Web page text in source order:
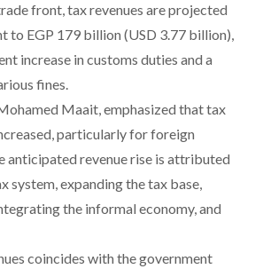
front, tax revenues are projected
to EGP 179 billion (USD 3.77 billion),
increase in customs duties and a
fines.
Maait,emphasized that tax
particularly for foreign
anticipated revenue rise is attributed
system, expanding the tax base,
the informal economy, and
coincides with the government